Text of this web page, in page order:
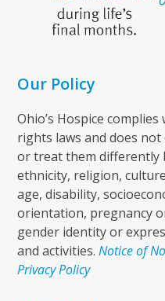
Our Policy
Ohio’s Hospice
rights laws and does
or treat them differently
ethnicity, religion,
age, disability,
orientation, pregnancy
gender identity or
and activities.Notice of
Privacy Policy